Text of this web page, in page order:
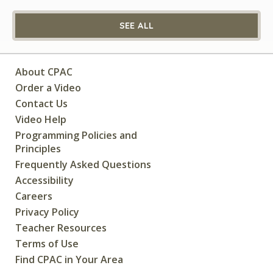
SEE ALL
About CPAC
Order a Video
Contact Us
Video Help
Programming Policies and
Principles
Frequently Asked Questions
Accessibility
Careers
Privacy Policy
Teacher Resources
Terms of Use
Find CPAC in Your Area